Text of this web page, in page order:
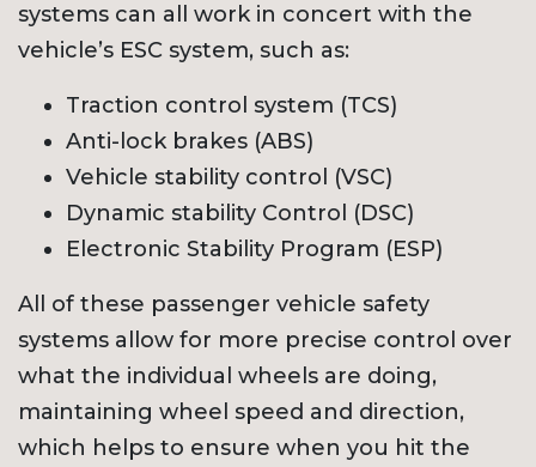
systems can all work in concert with the
vehicle’s ESC system, such as:
Traction control system (TCS)
Anti-lock brakes (ABS)
Vehicle stability control (VSC)
Dynamic stability Control (DSC)
Electronic Stability Program (ESP)
All of these passenger vehicle safety
systems allow for more precise control over
what the individual wheels are doing,
maintaining wheel speed and direction,
which helps to ensure when you hit the